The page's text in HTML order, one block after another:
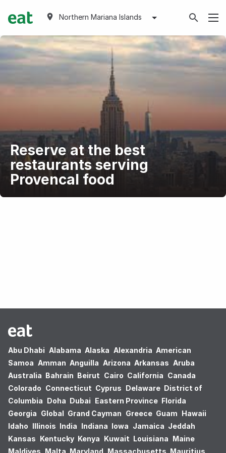
Northern Mariana Islands
Reserve at the best
restaurants serving
Provencal food
Abu Dhabi Alabama Alaska Alexandria American
Samoa Amman Anguilla Arizona Arkansas Aruba
Australia Bahrain Beirut Cairo California Canada
Colorado Connecticut Cyprus Delaware District of
Columbia Doha Dubai Eastern Province Florida
Georgia Global Grand Cayman Greece Guam Hawaii
Idaho Illinois India Indiana Iowa Jamaica Jeddah
Kansas Kentucky Kenya Kuwait Louisiana Maine